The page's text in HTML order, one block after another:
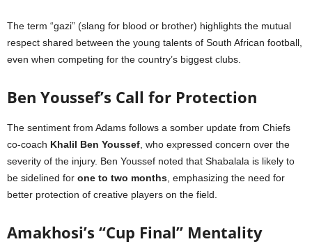
The term “gazi” (slang for blood or brother) highlights the mutual
respect shared between the young talents of South African football,
even when competing for the country’s biggest clubs.
Ben Youssef’s Call for Protection
The sentiment from Adams follows a somber update from Chiefs
co-coach Khalil Ben Youssef, who expressed concern over the
severity of the injury. Ben Youssef noted that Shabalala is likely to
be sidelined for one to two months, emphasizing the need for
better protection of creative players on the field.
Amakhosi’s “Cup Final” Mentality